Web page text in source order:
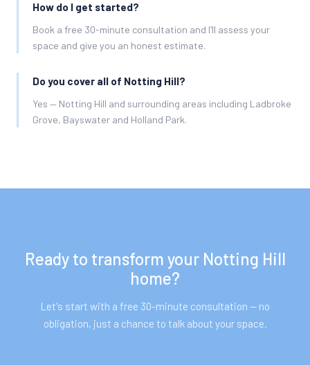
How do I get started?
Book a free 30-minute consultation and I'll assess your
space and give you an honest estimate.
Do you cover all of Notting Hill?
Yes — Notting Hill and surrounding areas including Ladbroke
Grove, Bayswater and Holland Park.
Ready to transform your Notting Hill
home?
Let's start with a free 30-minute consultation — no
obligation, just a chance to talk about your space.